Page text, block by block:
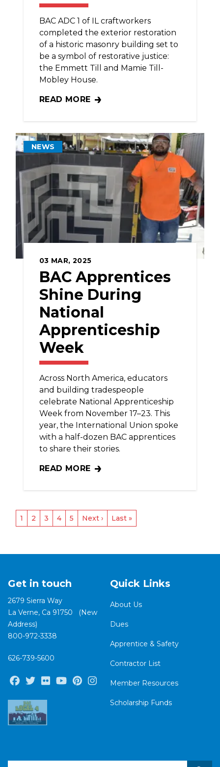
BAC ADC 1 of IL craftworkers
completed the exterior restoration
of a historic masonry building set to
be a symbol of restorative justice:
the Emmett Till and Mamie Till-
Mobley House.
READ MORE
ADC 1 OF IL CRAFTWORKERS &
NEWS
03 MAR, 2025
BAC Apprentices
Shine During
National
Apprenticeship
Week
Across North America, educators
and building tradespeople
celebrate National Apprenticeship
Week from November 17–23. This
year, the International Union spoke
with a half-dozen BAC apprentices
to share their stories.
READ MORE
BAC APPRENTICES SHINE DURING
Pagination
Current
1 Page
2 Page
3 Page
4 Page
5
Next
Next ›
Last
Last »
Get in touch
2679 Sierra Way
La Verne, Ca 91750 (New
Address)
800-972-3338
626-739-5600
Facebook
TwitterFlickrYoutubePinterest
Instagram
Quick Links
About Us
Dues
Apprentice & Safety
Contractor List
Member Resources
Scholarship Funds